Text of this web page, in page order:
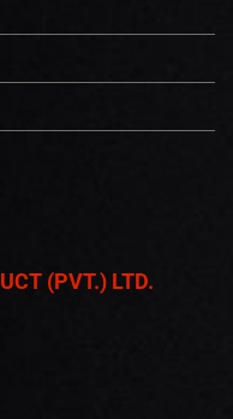
(PVT.) LTD.